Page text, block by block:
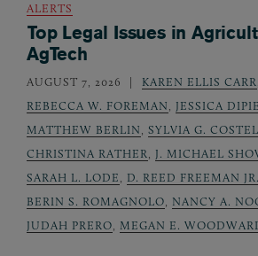
ALERTS
Top Legal Issues in
AgTech
AUGUST 7, 2026 KAREN ELLIS CARR
REBECCA W. FOREMAN, JESSICA
MATTHEW BERLIN, SYLVIA G.
CHRISTINA RATHER, J. MICHAEL
SARAH L. LODE, D. REED FREEMAN JR.
BERIN S. ROMAGNOLO, NANCY A.
JUDAH PRERO, MEGAN E.